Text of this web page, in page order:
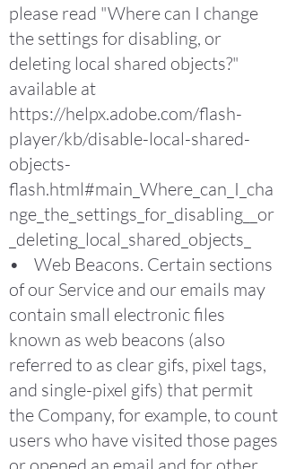
please read "Where can I change
the settings for disabling, or
deleting local shared objects?"
available at
https://helpx.adobe.com/flash-
player/kb/disable-local-shared-
objects-
flash.html#main_Where_can_I_cha
nge_the_settings_for_disabling__or
_deleting_local_shared_objects_
• Web Beacons. Certain sections
of our Service and our emails may
contain small electronic files
known as web beacons (also
referred to as clear gifs, pixel tags,
and single-pixel gifs) that permit
the Company, for example, to count
users who have visited those pages